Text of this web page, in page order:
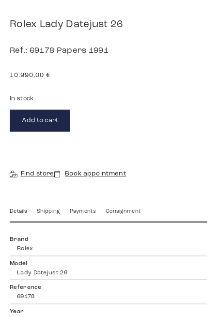
Rolex Lady Datejust 26
Ref.: 69178 Papers 1991
10.990,00 €
In stock
Add to cart
Find store Book appointment
Details Shipping Payments Consignment
Brand
Rolex
Model
Lady Datejust 26
Reference
69178
Year